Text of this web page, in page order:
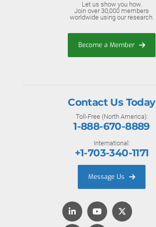
Let us show you how.
Join over 30,000 members
worldwide using our research.
Become a Member
Contact Us Today
Toll-Free (North America):
1-888-670-8889
International:
+1-703-340-1171
Message Us